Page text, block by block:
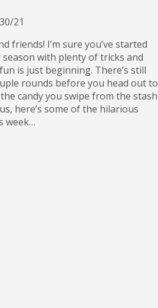
friends! I’m sure you’ve started
with plenty of tricks and
is just beginning. There’s still
rounds before you head out to
candy you swipe from the stash
here’s some of the hilarious
week…